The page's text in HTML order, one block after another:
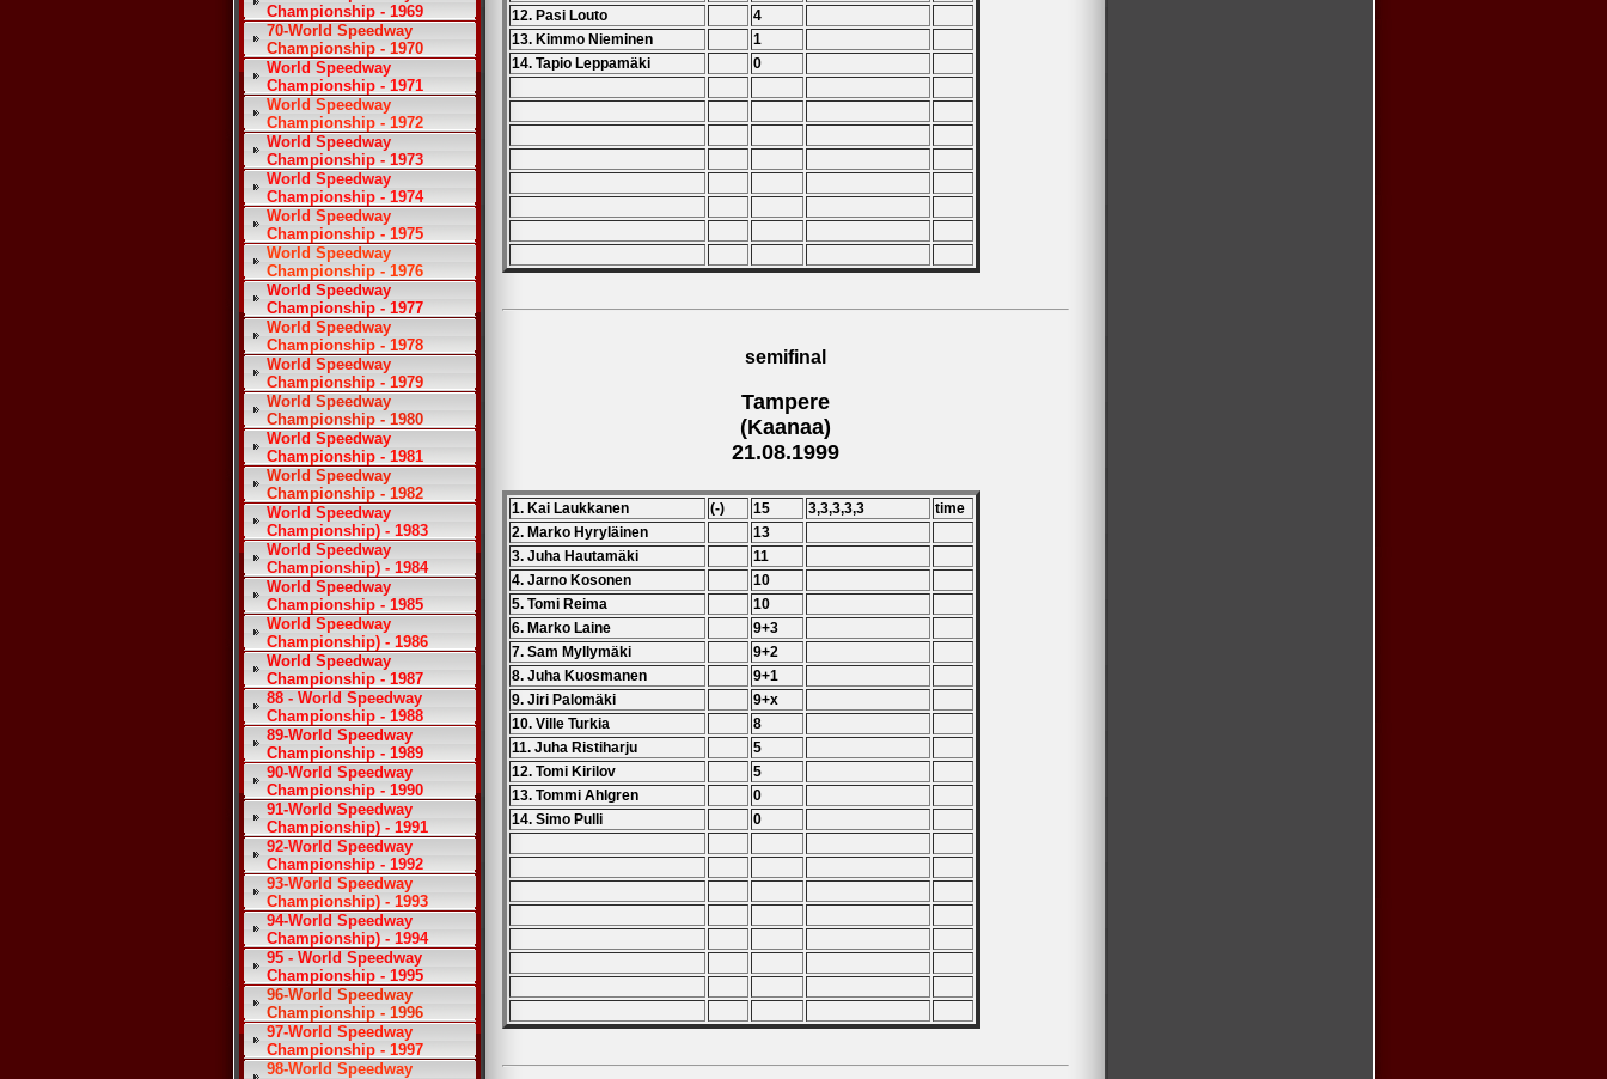
Championship - 1969
70-World Speedway
Championship - 1970
World Speedway
Championship - 1971
World Speedway
Championship - 1972
World Speedway
Championship - 1973
World Speedway
Championship - 1974
World Speedway
Championship - 1975
World Speedway
Championship - 1976
World Speedway
Championship - 1977
World Speedway
Championship - 1978
World Speedway
Championship - 1979
World Speedway
Championship - 1980
World Speedway
Championship - 1981
World Speedway
Championship - 1982
World Speedway
Championship) - 1983
World Speedway
Championship) - 1984
World Speedway
Championship - 1985
World Speedway
Championship) - 1986
World Speedway
Championship - 1987
88 - World Speedway
Championship - 1988
89-World Speedway
Championship - 1989
90-World Speedway
Championship - 1990
91-World Speedway
Championship) - 1991
92-World Speedway
Championship - 1992
93-World Speedway
Championship) - 1993
94-World Speedway
Championship) - 1994
95 - World Speedway
Championship - 1995
96-World Speedway
Championship - 1996
97-World Speedway
Championship - 1997
98-World Speedway
12. Pasi Louto
4
13. Kimmo Nieminen
1
14. Tapio Leppamäki
0
semifinal
Tampere
(Kaanaa)
21.08.1999
1. Kai Laukkanen (-) 15 3,3,3,3,3
time
2. Marko Hyryläinen
13
3. Juha Hautamäki
11
4. Jarno Kosonen
10
5. Tomi Reima
10
6. Marko Laine
9+3
7. Sam Myllymäki
9+2
8. Juha Kuosmanen
9+1
9. Jiri Palomäki
9+x
10. Ville Turkia
8
11. Juha Ristiharju
5
12. Tomi Kirilov
5
13. Tommi Ahlgren
0
14. Simo Pulli
0